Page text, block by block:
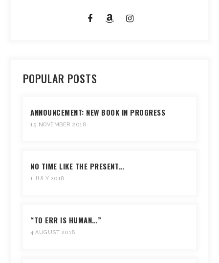
POPULAR POSTS
ANNOUNCEMENT: NEW BOOK IN PROGRESS
15 NOVEMBER 2018
NO TIME LIKE THE PRESENT…
1 JULY 2018
“TO ERR IS HUMAN…”
4 AUGUST 2018